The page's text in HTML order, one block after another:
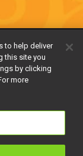
Notice
to help deliver
this site you
by clicking
more